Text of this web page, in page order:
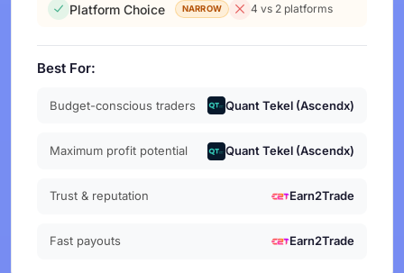
Platform Choice 4 vs 2 platforms
NARROW
Best For:
Budget-conscious traders Quant Tekel (Ascendx)
Maximum profit potential Quant Tekel (Ascendx)
Trust & reputation Earn2Trade
Fast payouts Earn2Trade